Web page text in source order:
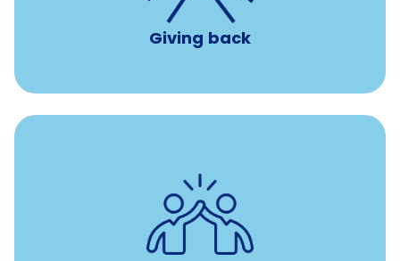
Giving back
Tuition assistance through Banfield’s Sponsored
Veterinary Technician Degree Program